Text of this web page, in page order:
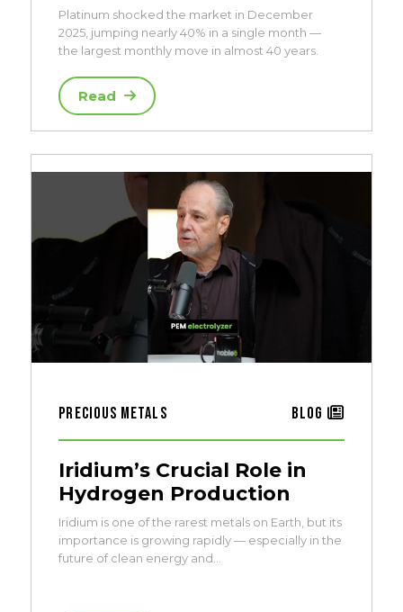
Platinum shocked the market in December
2025, jumping nearly 40% in a single month —
the largest monthly move in almost 40 years.
Read
Precious Metals Blog
Iridium’s Crucial Role in
Hydrogen Production
Iridium is one of the rarest metals on Earth, but its
importance is growing rapidly — especially in the
future of clean energy and…